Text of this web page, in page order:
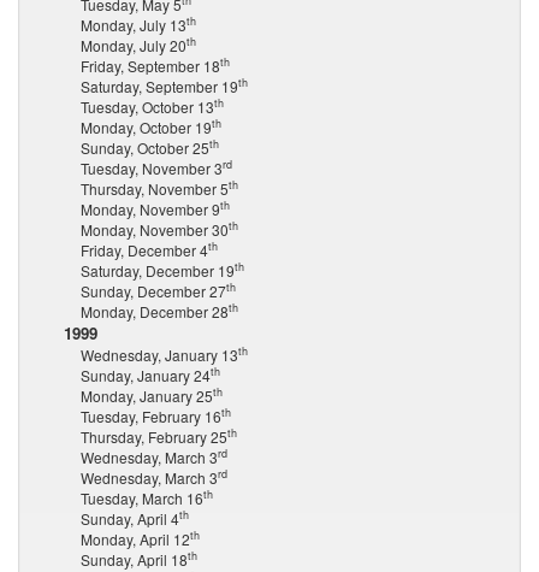
Monday, July 13th
Monday, July 20th
Friday, September 18th
Saturday, September 19th
Tuesday, October 13th
Monday, October 19th
Sunday, October 25th
Tuesday, November 3rd
Thursday, November 5th
Monday, November 9th
Monday, November 30th
Friday, December 4th
Saturday, December 19th
Sunday, December 27th
Monday, December 28th
1999
Wednesday, January 13th
Sunday, January 24th
Monday, January 25th
Tuesday, February 16th
Thursday, February 25th
Wednesday, March 3rd
Wednesday, March 3rd
Tuesday, March 16th
Sunday, April 4th
Monday, April 12th
Sunday, April 18th